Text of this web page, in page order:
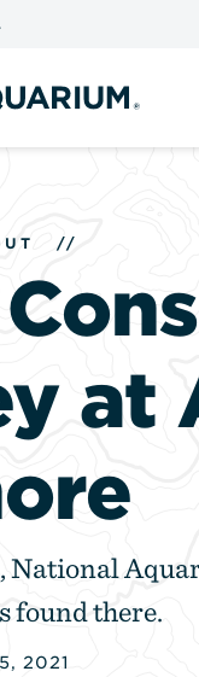
//
at
found there.
2021